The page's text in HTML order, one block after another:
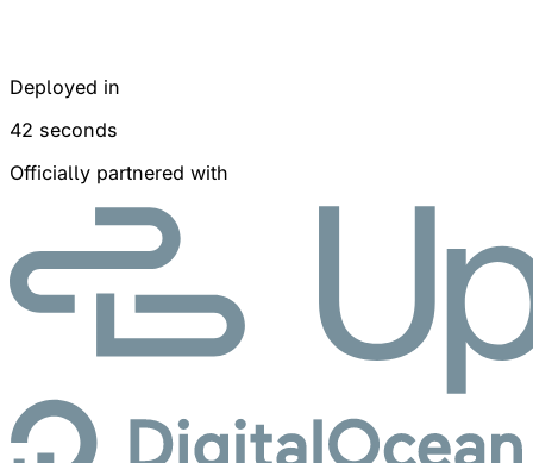
Deployed in
42 seconds
Officially partnered with